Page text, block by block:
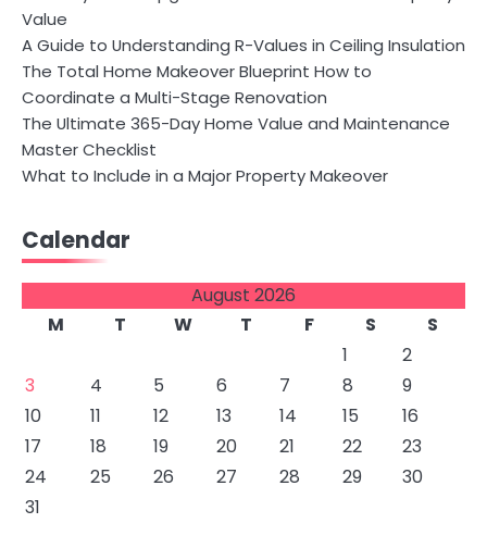
Value
A Guide to Understanding R-Values in Ceiling Insulation
The Total Home Makeover Blueprint How to
Coordinate a Multi-Stage Renovation
The Ultimate 365-Day Home Value and Maintenance
Master Checklist
What to Include in a Major Property Makeover
Calendar
August 2026
M
T W T F S
S
1
2
3
4 5 6 7 8
9
10
11 12 13 14 15
16
17
18 19 20 21 22
23
24
25 26 27 28 29
30
31